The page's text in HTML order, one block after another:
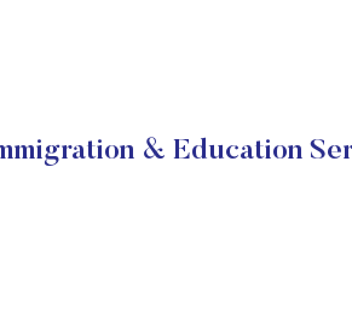
& Education